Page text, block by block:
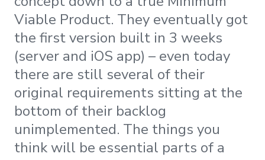
Viable Product. They eventually got
the first version built in 3 weeks
(server and iOS app) – even today
there are still several of their
original requirements sitting at the
bottom of their backlog
unimplemented. The things you
think will be essential parts of a